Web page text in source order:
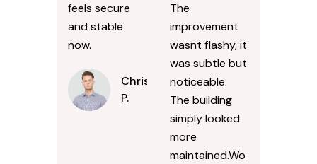
feels secure
and stable
now.
Chris
P.
The
improvement
wasnt flashy, it
was subtle but
noticeable.
The building
simply looked
more
maintained.Wo